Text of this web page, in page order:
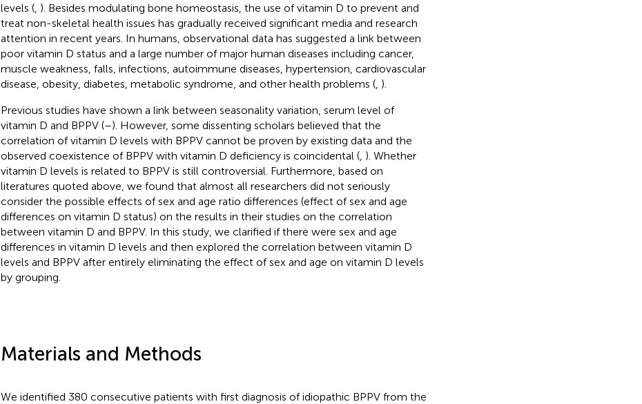
levels (, ). Besides modulating bone homeostasis, the use of vitamin D to prevent and
treat non-skeletal health issues has gradually received significant media and research
attention in recent years. In humans, observational data has suggested a link between
poor vitamin D status and a large number of major human diseases including cancer,
muscle weakness, falls, infections, autoimmune diseases, hypertension, cardiovascular
disease, obesity, diabetes, metabolic syndrome, and other health problems (, ).
Previous studies have shown a link between seasonality variation, serum level of
vitamin D and BPPV (–). However, some dissenting scholars believed that the
correlation of vitamin D levels with BPPV cannot be proven by existing data and the
observed coexistence of BPPV with vitamin D deficiency is coincidental (, ). Whether
vitamin D levels is related to BPPV is still controversial. Furthermore, based on
literatures quoted above, we found that almost all researchers did not seriously
consider the possible effects of sex and age ratio differences (effect of sex and age
differences on vitamin D status) on the results in their studies on the correlation
between vitamin D and BPPV. In this study, we clarified if there were sex and age
differences in vitamin D levels and then explored the correlation between vitamin D
levels and BPPV after entirely eliminating the effect of sex and age on vitamin D levels
by grouping.
Materials and Methods
We identified 380 consecutive patients with first diagnosis of idiopathic BPPV from the